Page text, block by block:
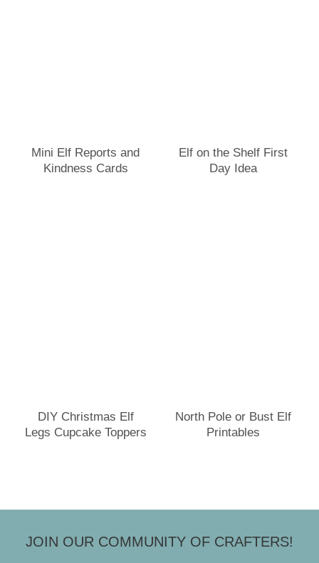
Mini Elf Reports and
Kindness Cards
Elf on the Shelf First
Day Idea
DIY Christmas Elf
Legs Cupcake Toppers
North Pole or Bust Elf
Printables
JOIN OUR COMMUNITY OF CRAFTERS!